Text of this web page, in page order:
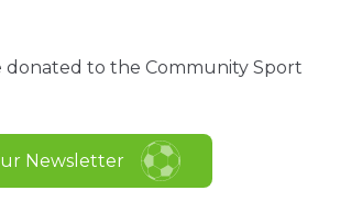
donated to the Community Sport
Newsletter